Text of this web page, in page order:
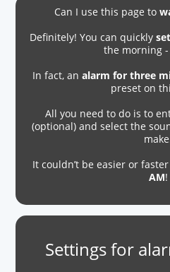
Can I use this page to
Definitely! You can quickly
the morning -
In fact, an alarm for three
preset on
All you need to do is to
(optional) and select the
It couldn’t be easier or
AM!
Settings for